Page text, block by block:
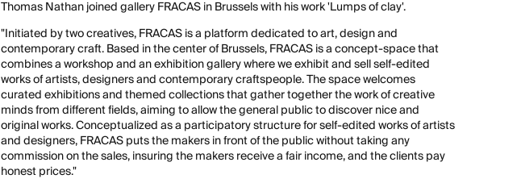
Thomas Nathan joined gallery FRACAS in Brussels with his work 'Lumps of clay'.
"Initiated by two creatives, FRACAS is a platform dedicated to art, design and
contemporary craft. Based in the center of Brussels, FRACAS is a concept-space that
combines a workshop and an exhibition gallery where we exhibit and sell self-edited
works of artists, designers and contemporary craftspeople. The space welcomes
curated exhibitions and themed collections that gather together the work of creative
minds from different fields, aiming to allow the general public to discover nice and
original works. Conceptualized as a participatory structure for self-edited works of artists
and designers, FRACAS puts the makers in front of the public without taking any
commission on the sales, insuring the makers receive a fair income, and the clients pay
honest prices."